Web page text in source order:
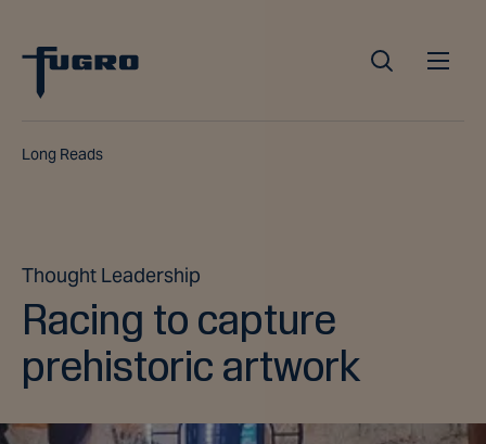
Long Reads
Thought Leadership
Racing to capture
prehistoric artwork